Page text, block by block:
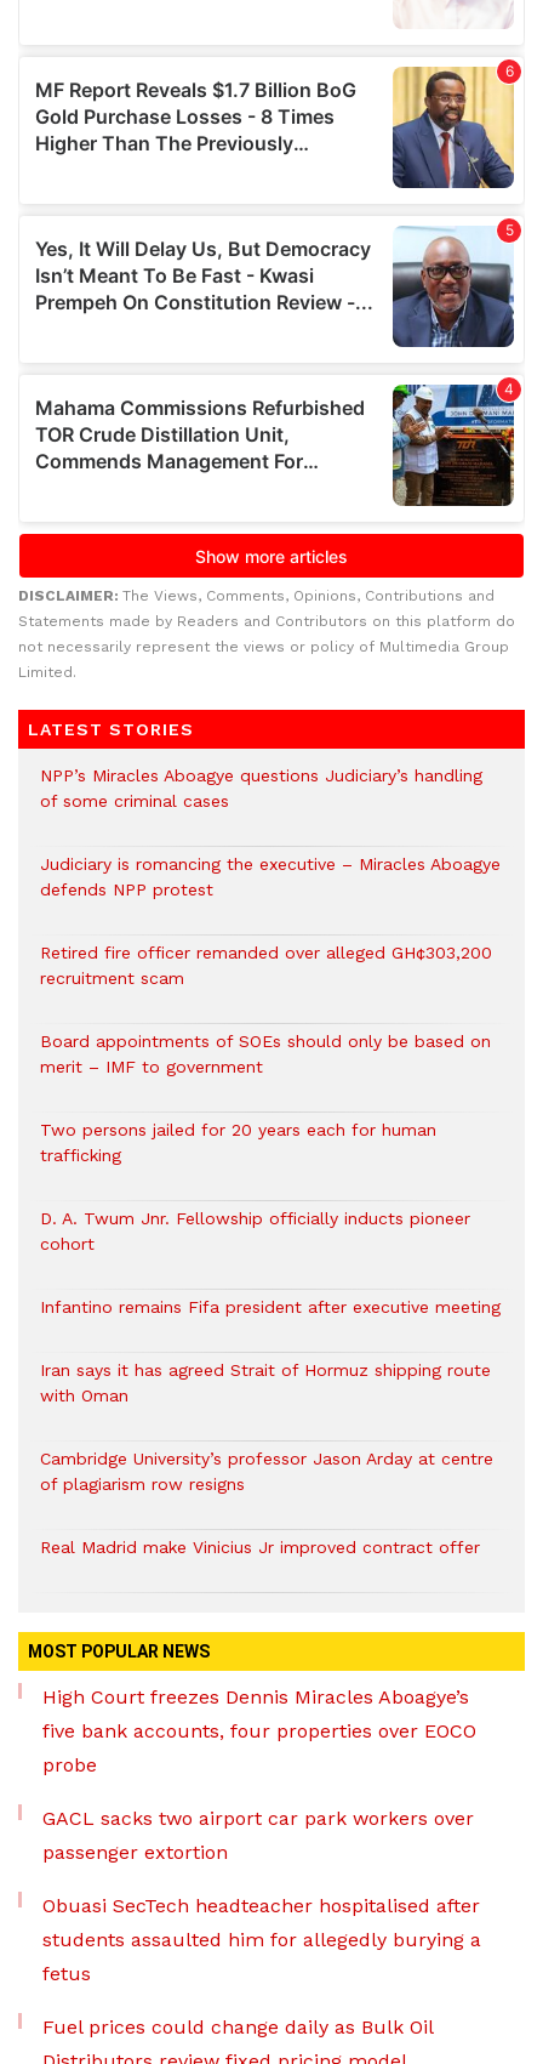
DISCLAIMER: The Views, Comments, Opinions, Contributions and
Statements made by Readers and Contributors on this platform do
not necessarily represent the views or policy of Multimedia Group
Limited.
LATEST STORIES
NPP’s Miracles Aboagye questions Judiciary’s handling
of some criminal cases
Judiciary is romancing the executive – Miracles Aboagye
defends NPP protest
Retired fire officer remanded over alleged GH¢303,200
recruitment scam
Board appointments of SOEs should only be based on
merit – IMF to government
Two persons jailed for 20 years each for human
trafficking
D. A. Twum Jnr. Fellowship officially inducts pioneer
cohort
Infantino remains Fifa president after executive meeting
Iran says it has agreed Strait of Hormuz shipping route
with Oman
Cambridge University’s professor Jason Arday at centre
of plagiarism row resigns
Real Madrid make Vinicius Jr improved contract offer
MOST POPULAR NEWS
High Court freezes Dennis Miracles Aboagye’s
five bank accounts, four properties over EOCO
probe
GACL sacks two airport car park workers over
passenger extortion
Obuasi SecTech headteacher hospitalised after
students assaulted him for allegedly burying a
fetus
Fuel prices could change daily as Bulk Oil